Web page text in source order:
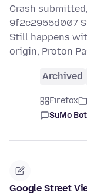
Crash
9f2c2955d007
Still happens
origin, Proton
Archived
Firefox
SuMo Bot
Google Street